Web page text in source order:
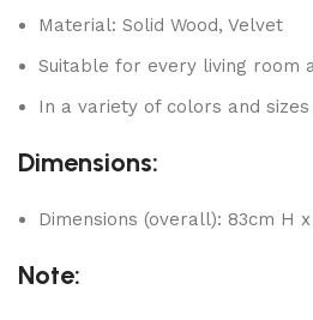
Material: Solid Wood, Velvet
Suitable for every living room
In a variety of colors and sizes
Dimensions:
Dimensions (overall): 83cm H
Note: